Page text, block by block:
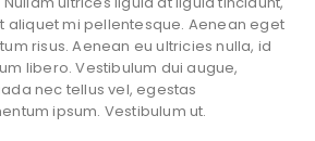
aliquet mi pellentesque. Aenean eget
risus. Aenean eu ultricies nulla, id
libero. Vestibulum dui augue,
nec tellus vel, egestas
ipsum. Vestibulum ut.